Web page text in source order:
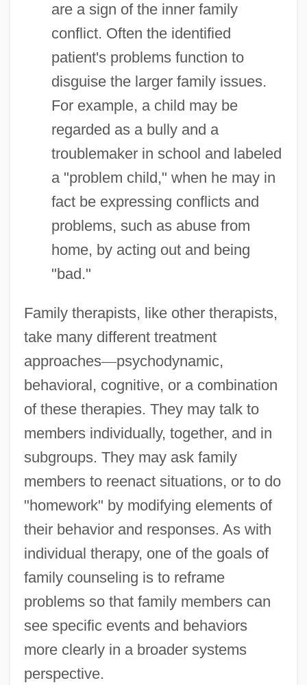
are a sign of the inner family
conflict. Often the identified
patient's problems function to
disguise the larger family issues.
For example, a child may be
regarded as a bully and a
troublemaker in school and labeled
a "problem child," when he may in
fact be expressing conflicts and
problems, such as abuse from
home, by acting out and being
"bad."
Family therapists, like other therapists,
take many different treatment
approaches—psychodynamic,
behavioral, cognitive, or a combination
of these therapies. They may talk to
members individually, together, and in
subgroups. They may ask family
members to reenact situations, or to do
"homework" by modifying elements of
their behavior and responses. As with
individual therapy, one of the goals of
family counseling is to reframe
problems so that family members can
see specific events and behaviors
more clearly in a broader systems
perspective.